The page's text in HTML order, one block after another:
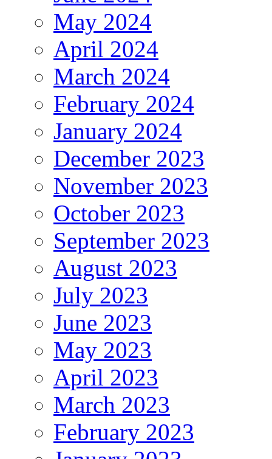
May 2024
April 2024
March 2024
February 2024
January 2024
December 2023
November 2023
October 2023
September 2023
August 2023
July 2023
June 2023
May 2023
April 2023
March 2023
February 2023